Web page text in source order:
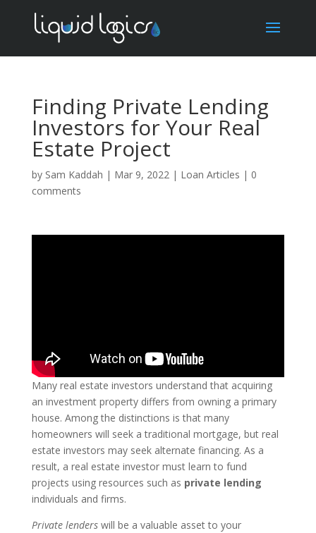
Finding Private Lending
Investors for Your Real
Estate Project
by Sam Kaddah | Mar 9, 2022| Loan Articles | 0
comments
Many real estate investors understand that acquiring
an investment property differs from owning a primary
house. Among the distinctions is that many
homeowners will seek a traditional mortgage, but real
estate investors may seek alternate financing. As a
result, a real estate investor must learn to fund
projects using resources such as private lending
individuals and firms.
Private lenderswill be a valuable asset to your